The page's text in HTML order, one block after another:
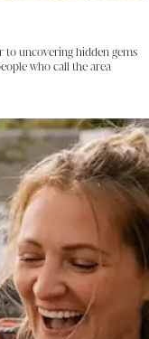
to uncovering hidden gems
who call the area